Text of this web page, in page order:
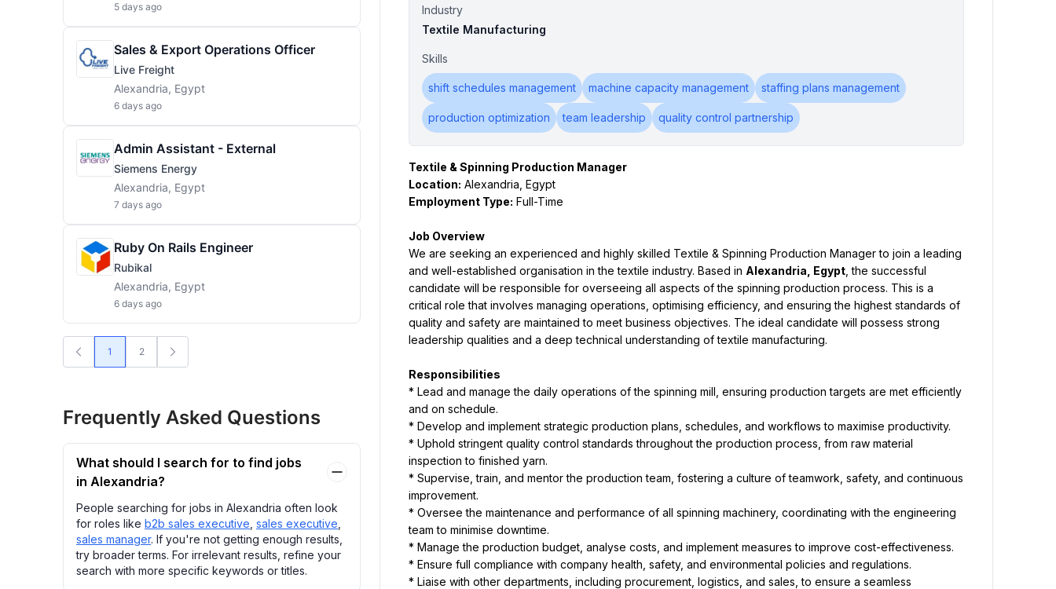
5 days ago
Sales & Export Operations Officer
Live Freight
Alexandria, Egypt
6 days ago
Admin Assistant - External
Siemens Energy
Alexandria, Egypt
7 days ago
Ruby On Rails Engineer
Rubikal
Alexandria, Egypt
6 days ago
1 2
Frequently Asked Questions
What should I search for to find jobs
in Alexandria?
People searching for jobs in Alexandria often look
for roles like b2b sales executive sales executive
sales manager. If you're not getting enough results,
try broader terms. For irrelevant results, refine your
search with more specific keywords or titles.
Industry
Textile Manufacturing
Skills
shift schedules management machine capacity management staffing plans management
production optimization team leadership quality control partnership
Textile & Spinning Production Manager
Location: Alexandria, Egypt
Employment Type: Full-Time
Job Overview
We are seeking an experienced and highly skilled Textile & Spinning Production Manager to join a leading
and well-established organisation in the textile industry. Based in Alexandria, Egypt, the successful
candidate will be responsible for overseeing all aspects of the spinning production process. This is a
critical role that involves managing operations, optimising efficiency, and ensuring the highest standards of
quality and safety are maintained to meet business objectives. The ideal candidate will possess strong
leadership qualities and a deep technical understanding of textile manufacturing.
Responsibilities
* Lead and manage the daily operations of the spinning mill, ensuring production targets are met efficiently
and on schedule.
* Develop and implement strategic production plans, schedules, and workflows to maximise productivity.
* Uphold stringent quality control standards throughout the production process, from raw material
inspection to finished yarn.
* Supervise, train, and mentor the production team, fostering a culture of teamwork, safety, and continuous
improvement.
* Oversee the maintenance and performance of all spinning machinery, coordinating with the engineering
team to minimise downtime.
* Manage the production budget, analyse costs, and implement measures to improve cost-effectiveness.
* Ensure full compliance with company health, safety, and environmental policies and regulations.
* Liaise with other departments, including procurement, logistics, and sales, to ensure a seamless